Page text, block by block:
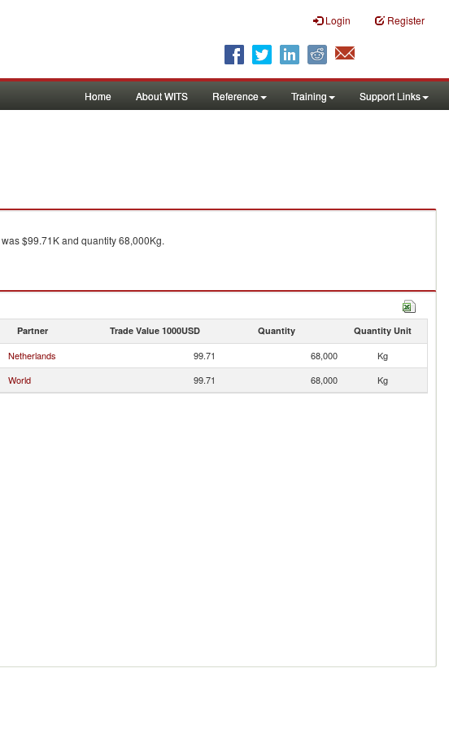
Login Register
Home About WITS Reference Training Support Links
was $99.71K and quantity 68,000Kg.
Partner Trade Value 1000USD Quantity Quantity Unit
Netherlands 99.71 68,000
Kg
World 99.71 68,000 Kg